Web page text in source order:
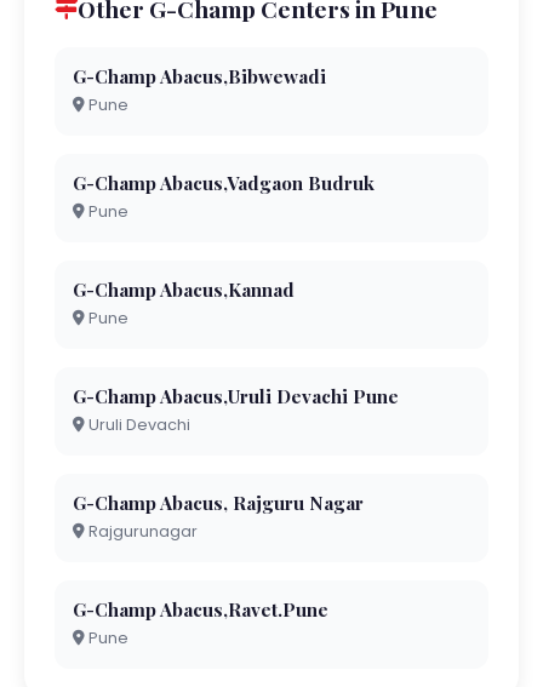
Other G-Champ Centers in Pune
G-Champ Abacus,Bibwewadi
Pune
G-Champ Abacus,Vadgaon Budruk
Pune
G-Champ Abacus,Kannad
Pune
G-Champ Abacus,Uruli Devachi Pune
Uruli Devachi
G-Champ Abacus, Rajguru Nagar
Rajgurunagar
G-Champ Abacus,Ravet.Pune
Pune